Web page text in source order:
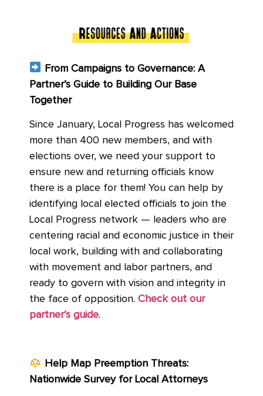
From Campaigns to Governance: A
Partner’s Guide to Building Our Base
Together
Since January, Local Progress has welcomed
more than 400 new members, and with
elections over, we need your support to
ensure new and returning officials know
there is a place for them! You can help by
identifying local elected officials to join the
Local Progress network — leaders who are
centering racial and economic justice in their
local work, building with and collaborating
with movement and labor partners, and
ready to govern with vision and integrity in
the face of opposition. Check out our
partner’s guide.
Help Map Preemption Threats:
Nationwide Survey for Local Attorneys